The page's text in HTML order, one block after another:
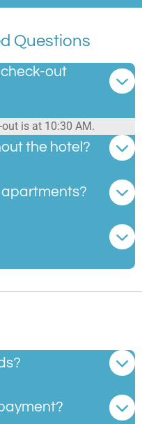
Questions
out
is at 10:30 AM.
the hotel?
apartments?